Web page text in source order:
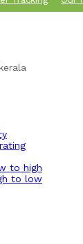
to high
to low